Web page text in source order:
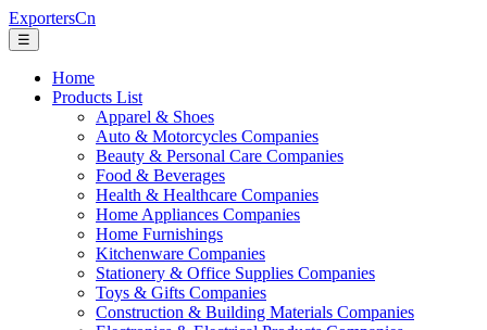
ExportersCn
☰
Home
Products List
Apparel & Shoes
Auto & Motorcycles Companies
Beauty & Personal Care Companies
Food & Beverages
Health & Healthcare Companies
Home Appliances Companies
Home Furnishings
Kitchenware Companies
Stationery & Office Supplies Companies
Toys & Gifts Companies
Construction & Building Materials Companies